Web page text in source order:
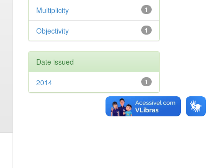
1
Multiplicity
1
Objectivity
Date issued
1
2014